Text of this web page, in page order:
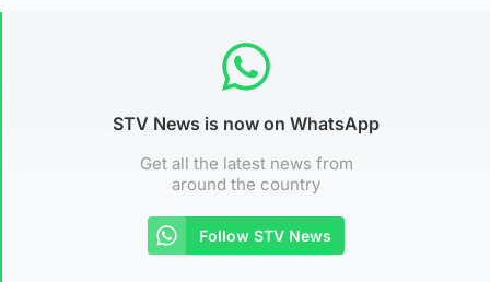
STV News is now on WhatsApp
Get all the latest news from
around the country
Follow STV News